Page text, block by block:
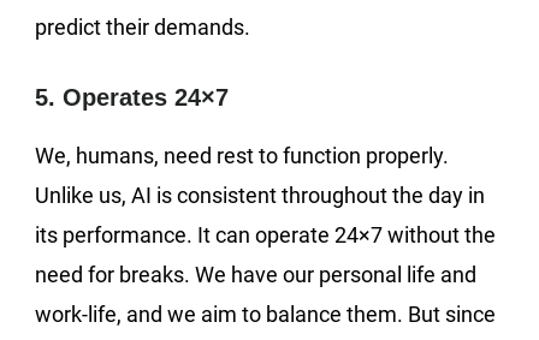
predict their demands.
5. Operates 24×7
We, humans, need rest to function properly.
Unlike us, AI is consistent throughout the day in
its performance. It can operate 24×7 without the
need for breaks. We have our personal life and
work-life, and we aim to balance them. But since